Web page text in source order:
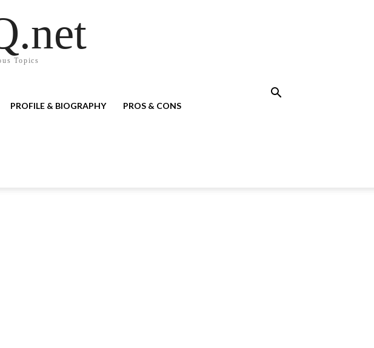
Topics
PROFILE & BIOGRAPHY PROS & CONS